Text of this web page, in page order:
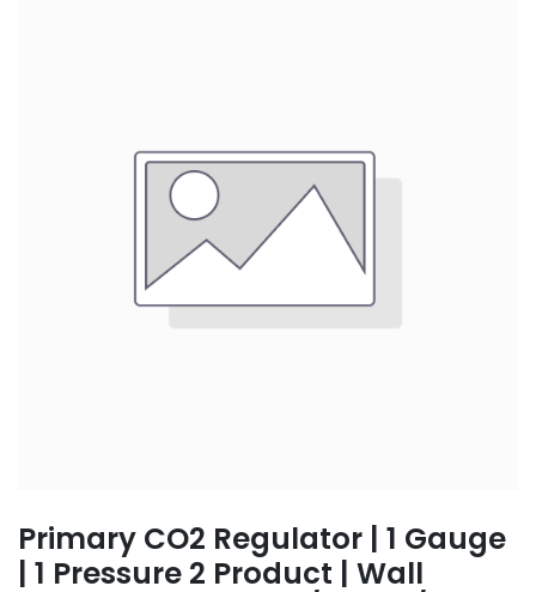
Primary CO2 Regulator | 1 Gauge
| 1 Pressure 2 Product | Wall